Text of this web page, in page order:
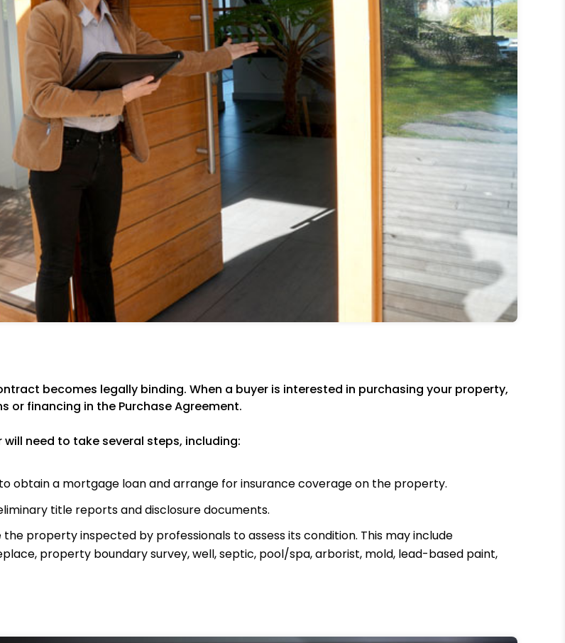
becomes legally binding. When a buyer is interested in purchasing your property,
financing in the Purchase Agreement.
need to take several steps, including:
obtain a mortgage loan and arrange for insurance coverage on the property.
title reports and disclosure documents.
property inspected by professionals to assess its condition. This may include
property boundary survey, well, septic, pool/spa, arborist, mold, lead-based paint,